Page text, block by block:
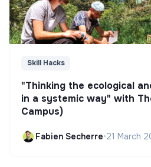
Skill Hacks
"Thinking the ecological
in a systemic way" with
Campus)
Fabien Secherre•21 March